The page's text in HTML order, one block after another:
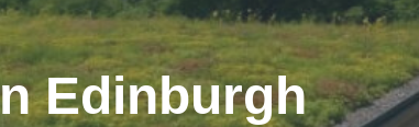
Edinburgh